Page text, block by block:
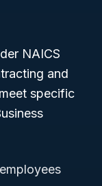
NAICS
and
specific